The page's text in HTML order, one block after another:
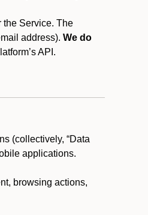
the Service. The
address). We do
API.
(collectively, “Data
applications.
browsing actions,